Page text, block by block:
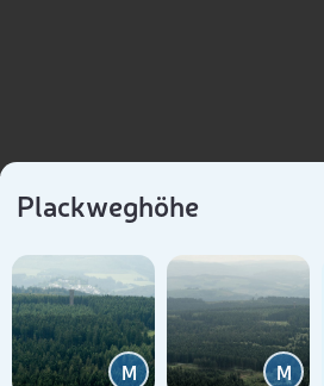
Plackweghöhe
M M